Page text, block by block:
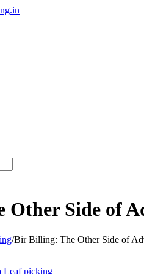
Side of
/Bir Billing: The Other Side of